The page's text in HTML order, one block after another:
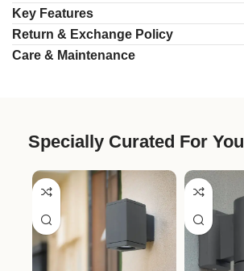
Key Features
Return & Exchange Policy
Care & Maintenance
Specially Curated For You